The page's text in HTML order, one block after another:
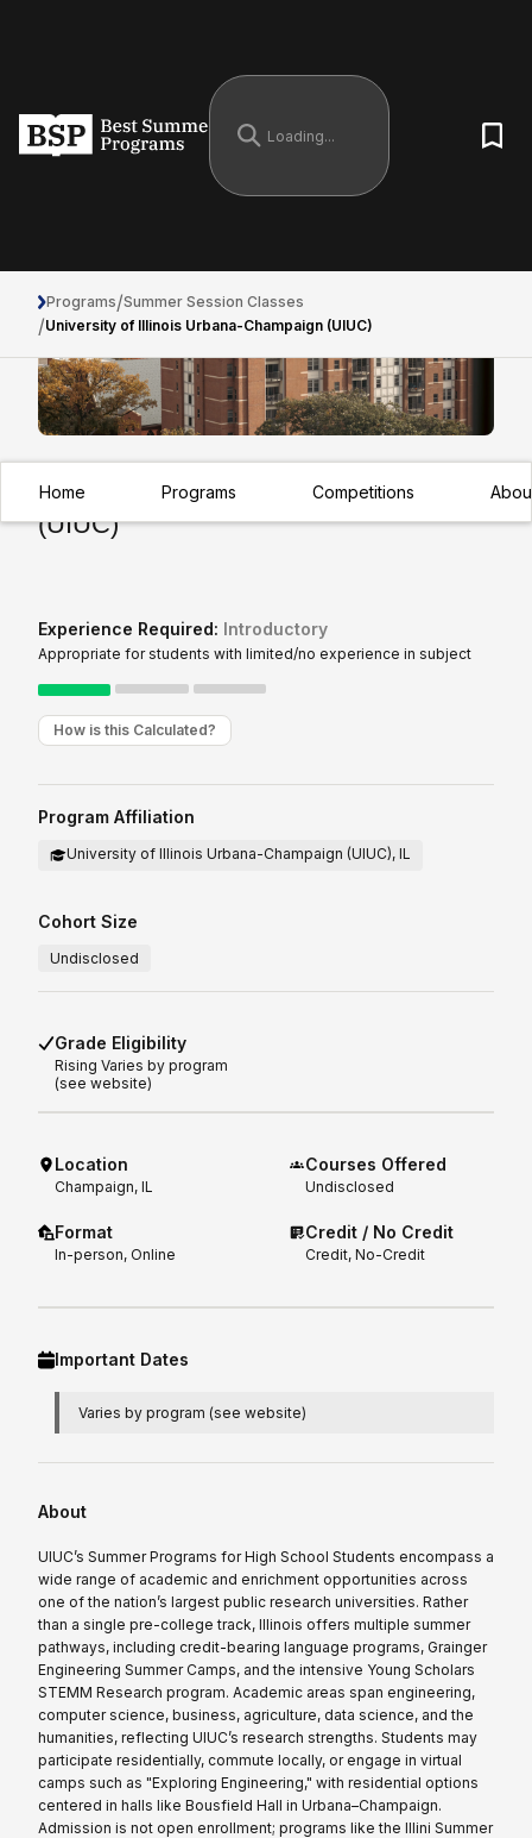
Home Programs Competitions
Programs/Summer Session Classes
/University of Illinois Urbana-Champaign (UIUC)
University of Illinois Urbana-Champaign
(UIUC)
Experience Required: Introductory
Appropriate for students with limited/no experience in subject
How is this Calculated?
Program Affiliation
University of Illinois Urbana-Champaign (UIUC), IL
Cohort Size
Undisclosed
Grade Eligibility
Rising Varies by program
(see website)
Location
Champaign, IL
Format
In-person, Online
Courses Offered
Undisclosed
Credit / No Credit
Credit, No-Credit
Important Dates
Varies by program (see website)
About
UIUC’s Summer Programs for High School Students encompass a
wide range of academic and enrichment opportunities across
one of the nation’s largest public research universities. Rather
than a single pre-college track, Illinois offers multiple summer
pathways, including credit-bearing language programs, Grainger
Engineering Summer Camps, and the intensive Young Scholars
STEMM Research program. Academic areas span engineering,
computer science, business, agriculture, data science, and the
humanities, reflecting UIUC’s research strengths. Students may
participate residentially, commute locally, or engage in virtual
camps such as "Exploring Engineering," with residential options
centered in halls like Bousfield Hall in Urbana–Champaign.
Admission is not open enrollment; programs like the Illini Summer